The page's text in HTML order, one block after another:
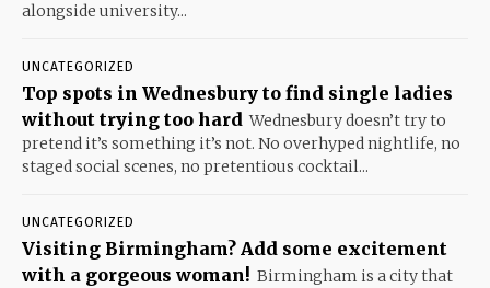
alongside university...
UNCATEGORIZED
Top spots in Wednesbury to find single ladies
without trying too hard Wednesbury doesn’t try to
pretend it’s something it’s not. No overhyped nightlife, no
staged social scenes, no pretentious cocktail...
UNCATEGORIZED
Visiting Birmingham? Add some excitement
with a gorgeous woman! Birmingham is a city that